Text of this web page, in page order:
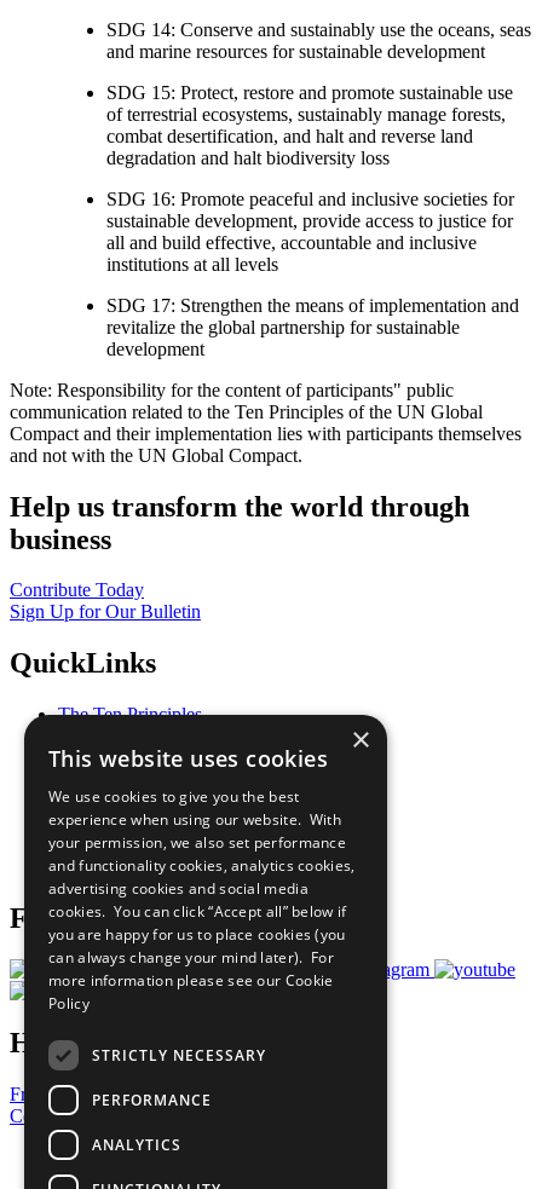
SDG 14: Conserve and sustainably use the oceans, seas
and marine resources for sustainable development
SDG 15: Protect, restore and promote sustainable use
of terrestrial ecosystems, sustainably manage forests,
combat desertification, and halt and reverse land
degradation and halt biodiversity loss
SDG 16: Promote peaceful and inclusive societies for
sustainable development, provide access to justice for
all and build effective, accountable and inclusive
institutions at all levels
SDG 17: Strengthen the means of implementation and
revitalize the global partnership for sustainable
development
Note: Responsibility for the content of participants" public
communication related to the Ten Principles of the UN Global
Compact and their implementation lies with participants themselves
and not with the UN Global Compact.
Help us transform the world through
business
Contribute Today
Sign Up for Our Bulletin
QuickLinks
The Ten Principles
Our Participants
What You Can Do
Careers & Opportunities
Join Now
Prepare your CoP
Follow Us
Have a Question?
Frequently Asked Questions
Contact Us
United Nations
Privacy Policy
×
This website uses cookies
We use cookies to give you the best
experience when using our website. With
your permission, we also set performance
and functionality cookies, analytics cookies,
advertising cookies and social media
cookies. You can click “Accept all” below if
you are happy for us to place cookies (you
can always change your mind later). For
more information please see our Cookie
Policy
STRICTLY NECESSARY
PERFORMANCE
ANALYTICS